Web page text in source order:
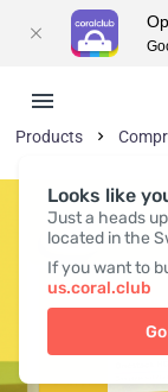
Looks like
Just a heads
located in the
If you want to
us.coral.club
Go
Products